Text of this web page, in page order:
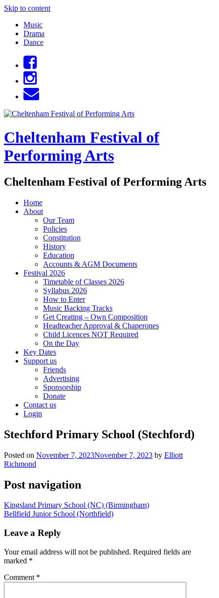
Skip to content
Music
Drama
Dance
Cheltenham Festival of
Performing Arts
Cheltenham Festival of Performing Arts
Home
About
Our Team
Policies
Constitution
History
Education
Accounts & AGM Documents
Festival 2026
Timetable of Classes 2026
Syllabus 2026
How to Enter
Music Backing Tracks
Get Creating – Own Composition
Headteacher Approval & Chaperones
Child Licences NOT Required
On the Day
Key Dates
Support us
Friends
Advertising
Sponsorship
Donate
Contact us
Login
Stechford Primary School (Stechford)
Posted on November 7, 2023November 7, 2023 by Elliott
Richmond
Post navigation
Kingsland Primary School (NC) (Birmingham)
Bellfield Junior School (Northfield)
Leave a Reply
Your email address will not be published. Required fields are
marked *
Comment *